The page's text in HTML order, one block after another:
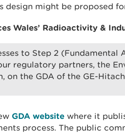
design might be proposed
Wales’ Radioactivity &
to Step 2 (Fundamental
regulatory partners, the
on the GDA of the GE-
GDA website where it
process. The public